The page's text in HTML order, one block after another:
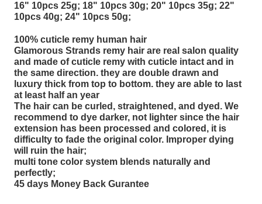
16" 10pcs 25g; 18" 10pcs 30g; 20" 10pcs 35g; 22"
10pcs 40g; 24" 10pcs 50g;
100% cuticle remy human hair
Glamorous Strands remy hair are real salon quality
and made of cuticle remy with cuticle intact and in
the same direction. they are double drawn and
luxury thick from top to bottom. they are able to last
at least half an year
The hair can be curled, straightened, and dyed. We
recommend to dye darker, not lighter since the hair
extension has been processed and colored, it is
difficulty to fade the original color. Improper dying
will ruin the hair;
multi tone color system blends naturally and
perfectly;
45 days Money Back Gurantee